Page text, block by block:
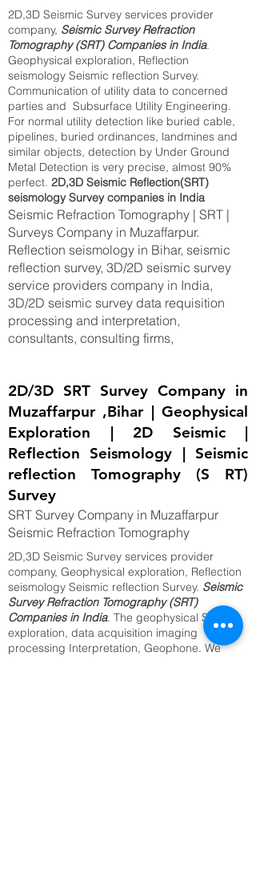
2D,3D Seismic Survey services provider
company, Seismic Survey Refraction
Tomography (SRT) Companies in India.
Geophysical exploration, Reflection
seismology Seismic reflection Survey.
Communication of utility data to concerned
parties and Subsurface Utility Engineering.
For normal utility detection like buried cable,
pipelines, buried ordinances, landmines and
similar objects, detection by Under Ground
Metal Detection is very precise, almost 90%
perfect. 2D,3D Seismic Reflection(SRT)
seismology Survey companies in India
Seismic Refraction Tomography | SRT |
Surveys Company in Muzaffarpur.
Reflection seismology in Bihar, seismic
reflection survey, 3D/2D seismic survey
service providers company in India,
3D/2D seismic survey data requisition
processing and interpretation,
consultants, consulting firms,
2D/3D SRT Survey Company in
Muzaffarpur ,Bihar | Geophysical
Exploration | 2D Seismic |
Reflection Seismology | Seismic
reflection Tomography (S RT)
Survey
SRT Survey Company in Muzaffarpur
Seismic Refraction Tomography
2D,3D Seismic Survey services provider
company, Geophysical exploration, Reflection
seismology Seismic reflection Survey. Seismic
Survey Refraction Tomography (SRT)
Companies in India. The geophysical Seismic
exploration, data acquisition imaging
processing Interpretation, Geophone. We